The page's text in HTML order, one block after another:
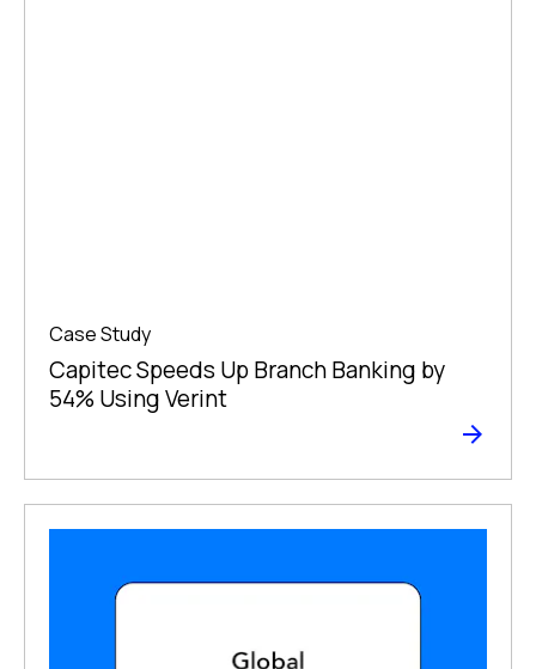
Case Study
Capitec Speeds Up Branch Banking by
54% Using Verint